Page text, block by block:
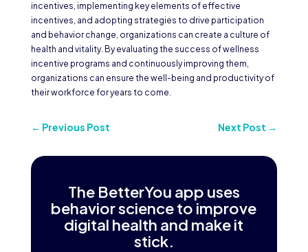
incentives, implementing key elements of effective
incentives, and adopting strategies to drive participation
and behavior change, organizations can create a culture of
health and vitality. By evaluating the success of wellness
incentive programs and continuously improving them,
organizations can ensure the well-being and productivity of
their workforce for years to come.
← Previous Post Next Post →
The BetterYou app uses
behavior science to improve
digital health and make it
stick.